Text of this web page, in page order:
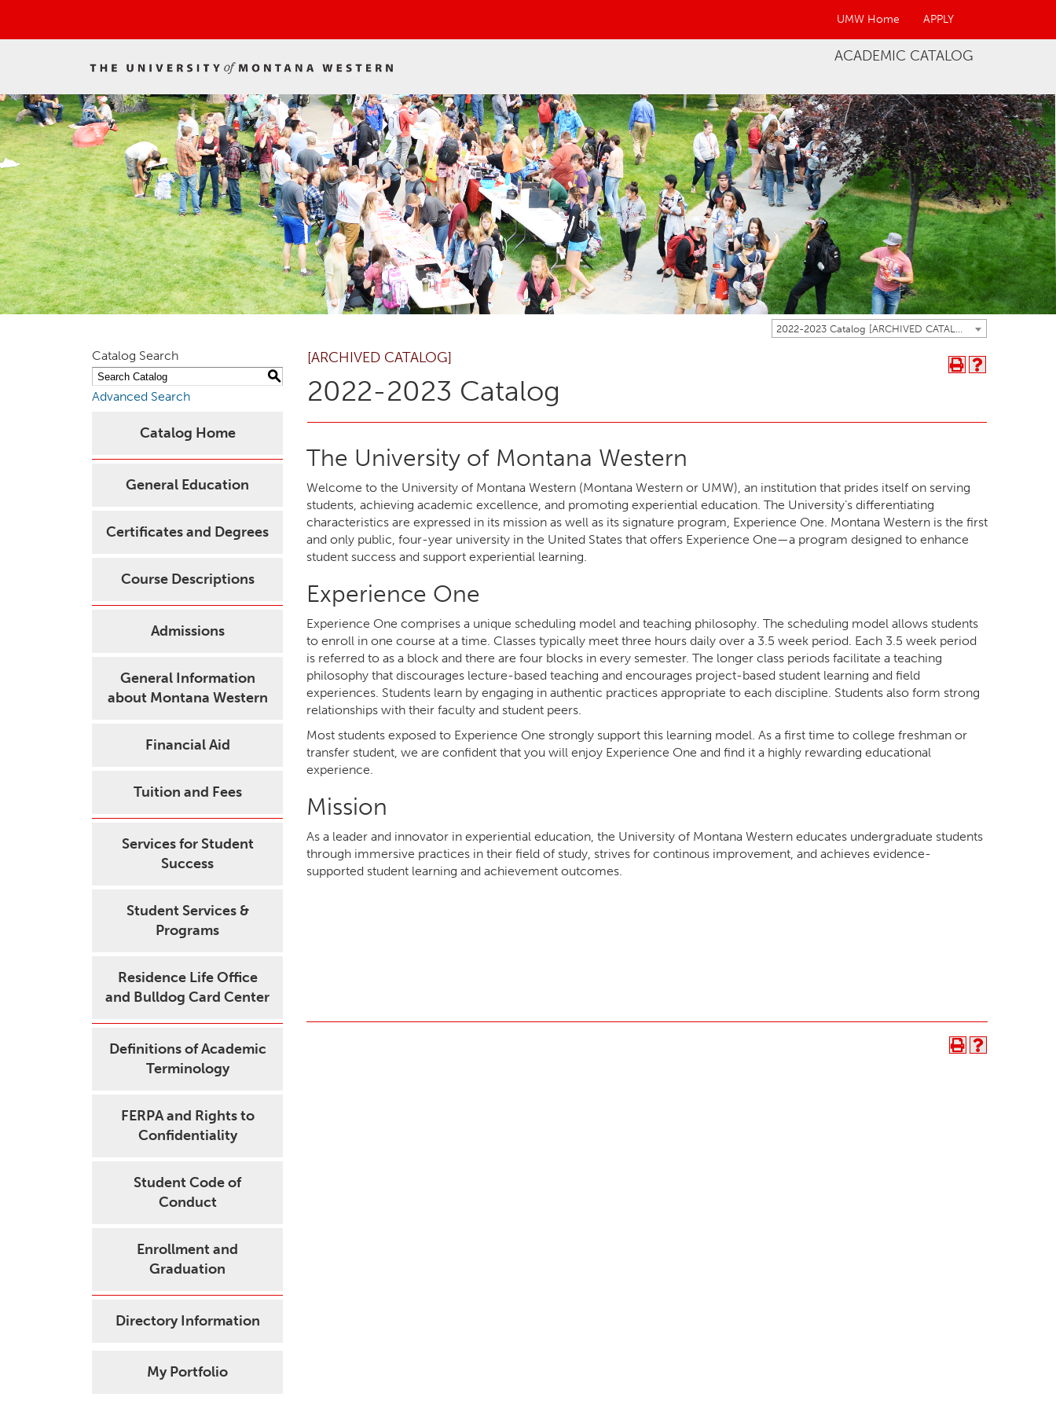
UMW Home APPLY
ACADEMIC CATALOG
2022-2023 Catalog [ARCHIVED CATALOG]
Catalog Search
S
Advanced Search
Catalog Home
General Education
Certificates and Degrees
Course Descriptions
Admissions
General Information
about Montana Western
Financial Aid
Tuition and Fees
Services for Student
Success
Student Services &
Programs
Residence Life Office
and Bulldog Card Center
Definitions of Academic
Terminology
FERPA and Rights to
Confidentiality
Student Code of
Conduct
Enrollment and
Graduation
Directory Information
My Portfolio
[ARCHIVED CATALOG]
2022-2023 Catalog
The University of Montana Western
Welcome to the University of Montana Western (Montana Western or UMW), an institution that prides itself on serving
students, achieving academic excellence, and promoting experiential education. The University’s differentiating
characteristics are expressed in its mission as well as its signature program, Experience One. Montana Western is the first
and only public, four-year university in the United States that offers Experience One—a program designed to enhance
student success and support experiential learning.
Experience One
Experience One comprises a unique scheduling model and teaching philosophy. The scheduling model allows students
to enroll in one course at a time. Classes typically meet three hours daily over a 3.5 week period. Each 3.5 week period
is referred to as a block and there are four blocks in every semester. The longer class periods facilitate a teaching
philosophy that discourages lecture-based teaching and encourages project-based student learning and field
experiences. Students learn by engaging in authentic practices appropriate to each discipline. Students also form strong
relationships with their faculty and student peers.
Most students exposed to Experience One strongly support this learning model. As a first time to college freshman or
transfer student, we are confident that you will enjoy Experience One and find it a highly rewarding educational
experience.
Mission
As a leader and innovator in experiential education, the University of Montana Western educates undergraduate students
through immersive practices in their field of study, strives for continous improvement, and achieves evidence-
supported student learning and achievement outcomes.